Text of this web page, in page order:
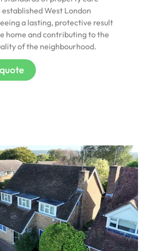
West London
a lasting, protective result
home and contributing to the
of the neighbourhood.